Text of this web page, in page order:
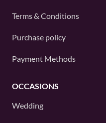
Terms & Conditions
Purchase policy
Payment Methods
OCCASIONS
Wedding